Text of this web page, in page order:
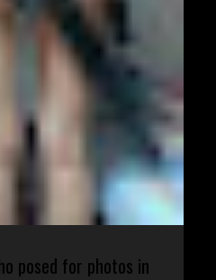
posed for photos in